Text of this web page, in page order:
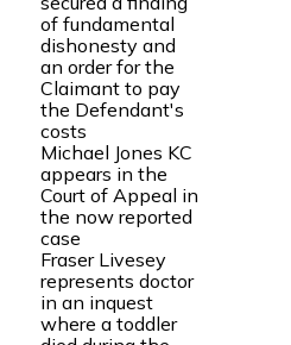
of fundamental
dishonesty and
an order for the
Claimant to pay
the Defendant's
costs
Michael Jones KC
appears in the
Court of Appeal in
the now reported
case
Fraser Livesey
represents doctor
in an inquest
where a toddler